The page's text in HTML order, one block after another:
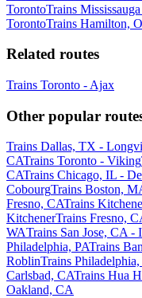
TorontoTrains
TorontoTrains Hamilton,
Related routes
Trains Toronto - Ajax
Other popular
Trains Dallas, TX -
CATrains Toronto - Viking
CATrains Chicago, IL -
CobourgTrains Boston,
Fresno, CATrains
KitchenerTrains Fresno,
WATrains San Jose, CA -
Philadelphia, PATrains
RoblinTrains
Carlsbad, CATrains Hua
Oakland, CA